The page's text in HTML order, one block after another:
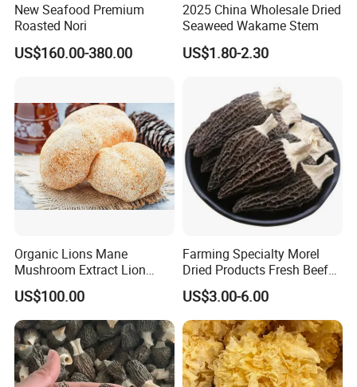
New Seafood Premium
Roasted Nori
US$160.00-380.00
2025 China Wholesale Dried
Seaweed Wakame Stem
US$1.80-2.30
Organic Lions Mane
Mushroom Extract Lion
Mane Mushroom Powder
Health Food
US$100.00
Farming Specialty Morel
Dried Products Fresh Beef
Tripe Mushroom Soup
Ingredients Farming
Mushroom Shiitake Dried
Non-Wilderness
US$3.00-6.00